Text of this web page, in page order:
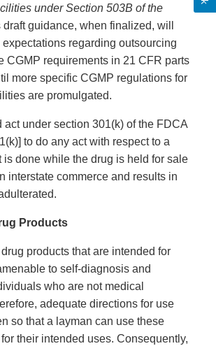
under Section 503B of the
draft guidance, when finalized, will
expectations regarding outsourcing
CGMP requirements in 21 CFR parts
more specific CGMP regulations for
are promulgated.
act under section 301(k) of the FDCA
to do any act with respect to a
is done while the drug is held for sale
interstate commerce and results in
Products
products that are intended for
to self-diagnosis and
who are not medical
adequate directions for use
so that a layman can use these
their intended uses. Consequently,